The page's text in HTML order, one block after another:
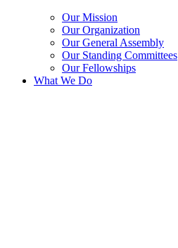
Our Mission
Our Organization
Our General Assembly
Our Standing Committees
Our Fellowships
What We Do